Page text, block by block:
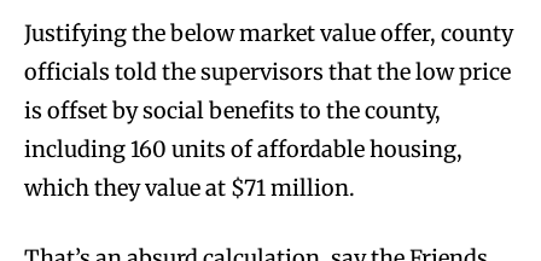
Justifying the below market value offer, county
officials told the supervisors that the low price
is offset by social benefits to the county,
including 160 units of affordable housing,
which they value at $71 million.